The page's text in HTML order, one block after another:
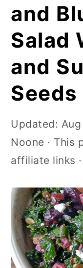
and
Salad
and
Seeds
Updated:
Noone · This
affiliate links ·